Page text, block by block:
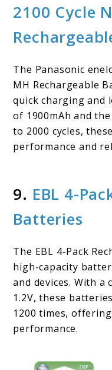
2100 Cycle
The Panasonic
MH Rechargeable
quick charging and
of 1900mAh and
to 2000 cycles,
performance and
9. EBL 4-
Batteries
The EBL 4-Pack
high-capacity
and devices. With a
1.2V, these
1200 times,
performance.